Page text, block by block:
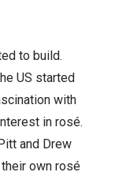
to build.
US started
with
in rosé.
and Drew
own rosé